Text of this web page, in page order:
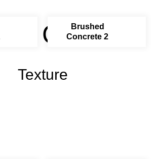
Concrete
Brushed
Concrete 2
Texture